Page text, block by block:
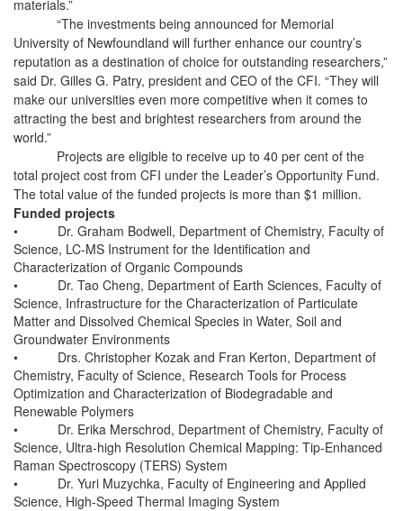
materials.”
“The investments being announced for Memorial
University of Newfoundland will further enhance our country’s
reputation as a destination of choice for outstanding researchers,”
said Dr. Gilles G. Patry, president and CEO of the CFI. “They will
make our universities even more competitive when it comes to
attracting the best and brightest researchers from around the
world.”
Projects are eligible to receive up to 40 per cent of the
total project cost from CFI under the Leader’s Opportunity Fund.
The total value of the funded projects is more than $1 million.
Funded projects
• Dr. Graham Bodwell, Department of Chemistry, Faculty of
Science, LC-MS Instrument for the Identification and
Characterization of Organic Compounds
• Dr. Tao Cheng, Department of Earth Sciences, Faculty of
Science, Infrastructure for the Characterization of Particulate
Matter and Dissolved Chemical Species in Water, Soil and
Groundwater Environments
• Drs. Christopher Kozak and Fran Kerton, Department of
Chemistry, Faculty of Science, Research Tools for Process
Optimization and Characterization of Biodegradable and
Renewable Polymers
• Dr. Erika Merschrod, Department of Chemistry, Faculty of
Science, Ultra-high Resolution Chemical Mapping: Tip-Enhanced
Raman Spectroscopy (TERS) System
• Dr. Yuri Muzychka, Faculty of Engineering and Applied
Science, High-Speed Thermal Imaging System